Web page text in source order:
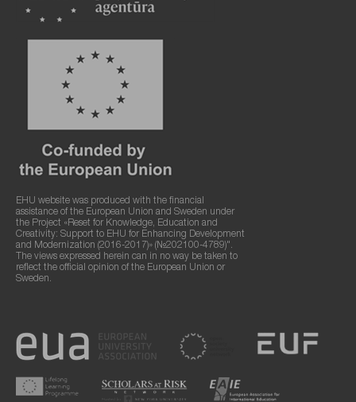
EHU website was produced with the financial
assistance of the European Union and Sweden under
the Project «Reset for Knowledge, Education and
Creativity: Support to EHU for Enhancing Development
and Modernization (2016-2017)» (№202100-4789)".
The views expressed herein can in no way be taken to
reflect the official opinion of the European Union or
Sweden.